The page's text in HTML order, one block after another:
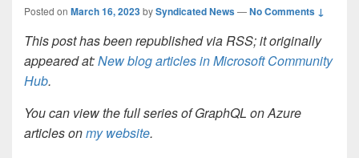
Posted on March 16, 2023bySyndicated News—No Comments ↓
This post has been republished via RSS; it originally
appeared at:New blog articles in Microsoft Community
Hub.
You can view the full series of GraphQL on Azure
articles onmy website.